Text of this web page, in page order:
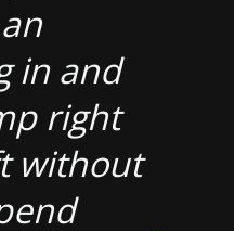
in and
right
without